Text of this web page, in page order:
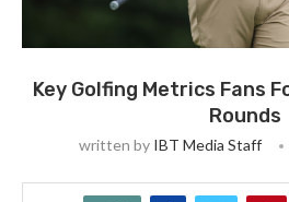
Key Golfing Metrics Fans
Rounds
written by IBT Media Staff